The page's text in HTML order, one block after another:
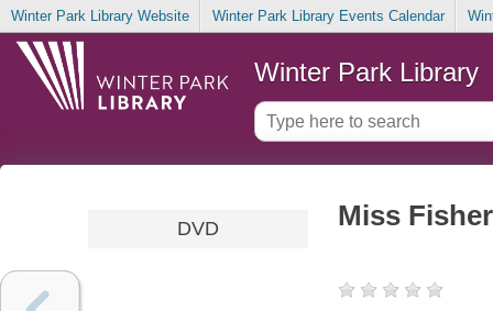
Winter Park Library Website Winter Park Library Events Calendar
Winter Park Library
DVD Miss